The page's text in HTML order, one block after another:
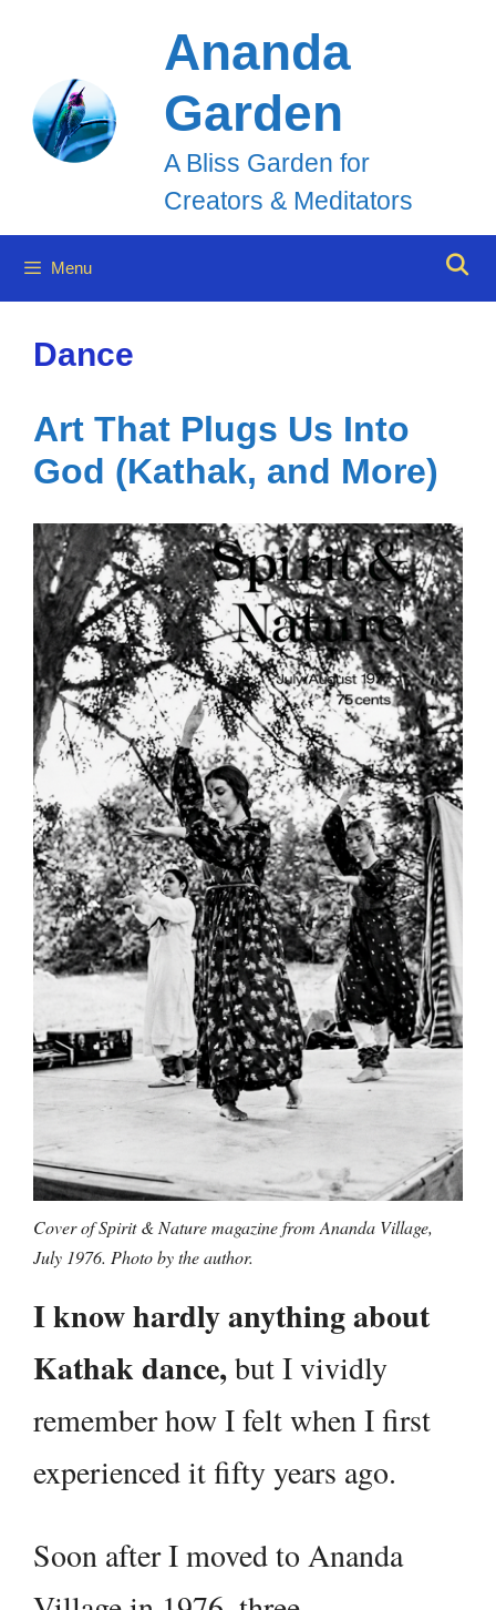
content
Ananda
Garden
A Bliss Garden for
Creators & Meditators
Menu
Dance
Art That Plugs Us Into
God (Kathak, and More)
Cover of Spirit & Nature magazine from Ananda Village,
July 1976. Photo by the author.
I know hardly anything about
Kathak dance,but I vividly
remember how I felt when I first
experienced it fifty years ago.
Soon after I moved to Ananda